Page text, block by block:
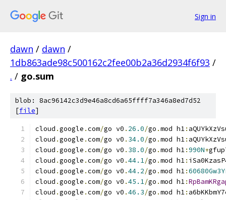
Sign in
dawn / dawn /
1db863ade98c500162c2fee00b2a36d2934f6f93 /
. / go.sum
blob: 8ac96142c3d9e46a8cd6a65ffff7a346a8ed7d52
[file]
cloud .google .com/go v0 . 26.0/go .mod h1:
cloud .google .com/go v0 . 34.0/go .mod h1:
cloud .google .com/go v0 . 38.0/go .mod h1:990N+
cloud .google .com/go v0 .44.1/go .mod h1:
cloud .google .com/go v0 .44.2/go .mod h1:
cloud .google .com/go v0 .45.1/go .mod h1:
cloud .google .com/go v0 .46.3/go .mod h1: